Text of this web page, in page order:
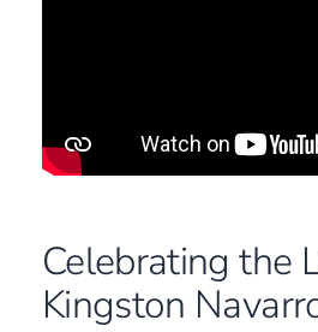
Celebrating the
Kingston